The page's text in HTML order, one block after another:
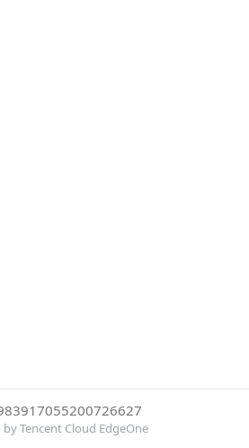
Tencent Cloud EdgeOne